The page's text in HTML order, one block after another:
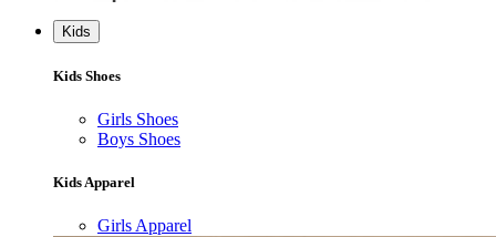
Kids
Kids Shoes
Girls Shoes
Boys Shoes
Kids Apparel
Girls Apparel